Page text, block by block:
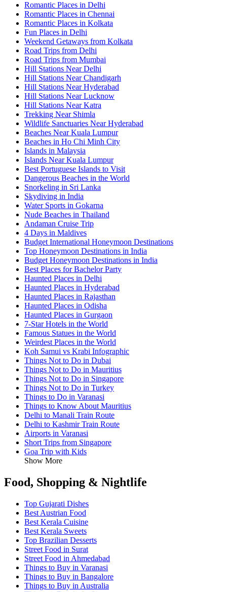
Romantic Places in Delhi
Romantic Places in Chennai
Romantic Places in Kolkata
Fun Places in Delhi
Weekend Getaways from Kolkata
Road Trips from Delhi
Road Trips from Mumbai
Hill Stations Near Delhi
Hill Stations Near Chandigarh
Hill Stations Near Hyderabad
Hill Stations Near Lucknow
Hill Stations Near Katra
Trekking Near Shimla
Wildlife Sanctuaries Near Hyderabad
Beaches Near Kuala Lumpur
Beaches in Ho Chi Minh City
Islands in Malaysia
Islands Near Kuala Lumpur
Best Portuguese Islands to Visit
Dangerous Beaches in the World
Snorkeling in Sri Lanka
Skydiving in India
Water Sports in Gokarna
Nude Beaches in Thailand
Andaman Cruise Trip
4 Days in Maldives
Budget International Honeymoon Destinations
Top Honeymoon Destinations in India
Budget Honeymoon Destinations in India
Best Places for Bachelor Party
Haunted Places in Delhi
Haunted Places in Hyderabad
Haunted Places in Rajasthan
Haunted Places in Odisha
Haunted Places in Gurgaon
7-Star Hotels in the World
Famous Statues in the World
Weirdest Places in the World
Koh Samui vs Krabi Infographic
Things Not to Do in Dubai
Things Not to Do in Mauritius
Things Not to Do in Singapore
Things Not to Do in Turkey
Things to Do in Varanasi
Things to Know About Mauritius
Delhi to Manali Train Route
Delhi to Kashmir Train Route
Airports in Varanasi
Short Trips from Singapore
Goa Trip with Kids
Show More
Food, Shopping & Nightlife
Top Gujarati Dishes
Best Austrian Food
Best Kerala Cuisine
Best Kerala Sweets
Top Brazilian Desserts
Street Food in Surat
Street Food in Ahmedabad
Things to Buy in Varanasi
Things to Buy in Bangalore
Things to Buy in Australia